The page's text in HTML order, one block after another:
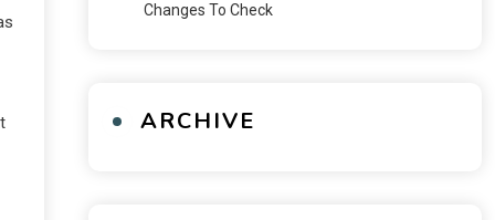
Changes To Check
ARCHIVE